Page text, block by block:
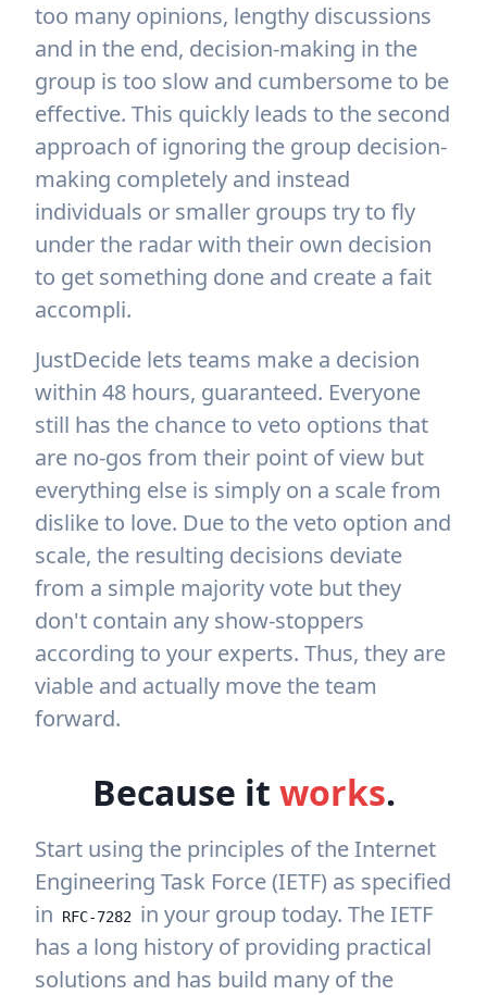
too many opinions, lengthy discussions
and in the end, decision-making in the
group is too slow and cumbersome to be
effective. This quickly leads to the second
approach of ignoring the group decision-
making completely and instead
individuals or smaller groups try to fly
under the radar with their own decision
to get something done and create a fait
accompli.
JustDecide lets teams make a decision
within 48 hours, guaranteed. Everyone
still has the chance to veto options that
are no-gos from their point of view but
everything else is simply on a scale from
dislike to love. Due to the veto option and
scale, the resulting decisions deviate
from a simple majority vote but they
don't contain any show-stoppers
according to your experts. Thus, they are
viable and actually move the team
forward.
Because it works.
Start using the principles of the Internet
Engineering Task Force (IETF) as specified
in
RFC-7282
in your group today. The IETF
has a long history of providing practical
solutions and has build many of the